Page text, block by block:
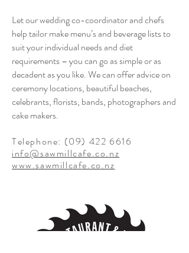
Let our wedding co-coordinator and chefs
help tailor make menu’s and beverage lists to
suit your individual needs and diet
requirements – you can go as simple or as
decadent as you like. We can offer advice on
ceremony locations, beautiful beaches,
celebrants, florists, bands, photographers and
cake makers.
Telephone: (09) 422 6616
info@sawmillcafe.co.nz
www.sawmillcafe.co.nz